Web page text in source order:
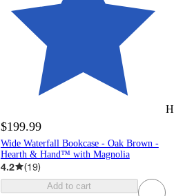
$199.99
Wide Waterfall Bookcase - Oak Brown -
Hearth & Hand™ with Magnolia
4.2 (19)
Add to cart